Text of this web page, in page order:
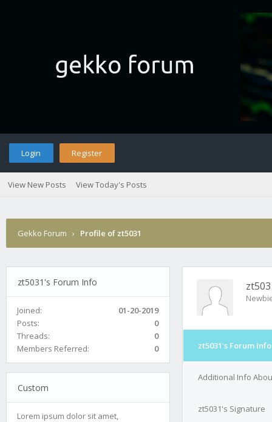
Login Register
View New Posts View Today's Posts
Gekko Forum › Profile of zt5031
zt5031's Forum Info
Joined:
01-20-2019
Posts:
0
Threads:
0
Members Referred:
0
Custom
Lorem ipsum dolor sit amet,
zt5031's Forum Info
Additional Info
zt5031's Signature